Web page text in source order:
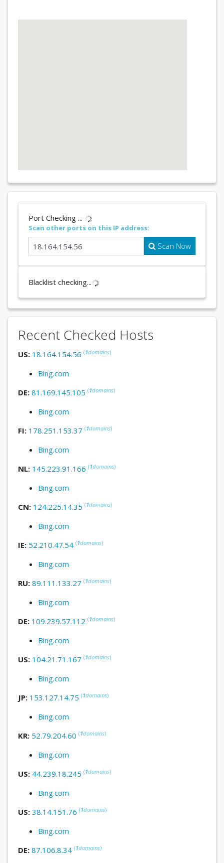
Port Checking ...
Scan other ports on this IP address:
Scan Now
Blacklist checking...
Recent Checked Hosts
US: 18.164.154.56 (1domains)
Bing.com
DE: 81.169.145.105 (1domains)
Bing.com
FI: 178.251.153.37 (1domains)
Bing.com
NL: 145.223.91.166 (1domains)
Bing.com
CN: 124.225.14.35 (1domains)
Bing.com
IE: 52.210.47.54 (1domains)
Bing.com
RU: 89.111.133.27 (1domains)
Bing.com
DE: 109.239.57.112 (1domains)
Bing.com
US: 104.21.71.167 (1domains)
Bing.com
JP: 153.127.14.75 (1domains)
Bing.com
KR: 52.79.204.60 (1domains)
Bing.com
US: 44.239.18.245 (1domains)
Bing.com
US: 38.14.151.76 (1domains)
Bing.com
DE: 87.106.8.34 (1domains)